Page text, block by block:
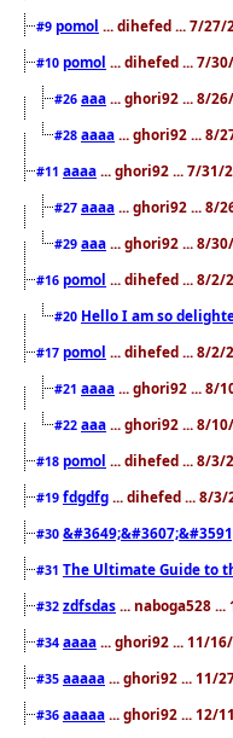
#9 pomol ... dihefed ... 7/27/
#10 pomol ... dihefed ... 7/
#26 aaa ... ghori92 ... 8/
#28 aaaa ... ghori92 ... 8/
#11 aaaa ... ghori92 ... 7/31/
#27 aaaa ... ghori92 ... 8/
#29 aaa ... ghori92 ... 8/
#16 pomol ... dihefed ... 8/2/
#20 Hello I am so
#17 pomol ... dihefed ... 8/2/
#21 aaaa ... ghori92 ... 8/
#22 aaa ... ghori92 ... 8/
#18 pomol ... dihefed ... 8/3/
#19 fdgdfg ... dihefed ... 8/3/
#30
#31 The Ultimate Guide to
#32 zdfsdas ... naboga528
#34 aaaa ... ghori92 ... 11/
#35 aaaaa ... ghori92 ... 11/
#36 aaaaa ... ghori92 ... 12/